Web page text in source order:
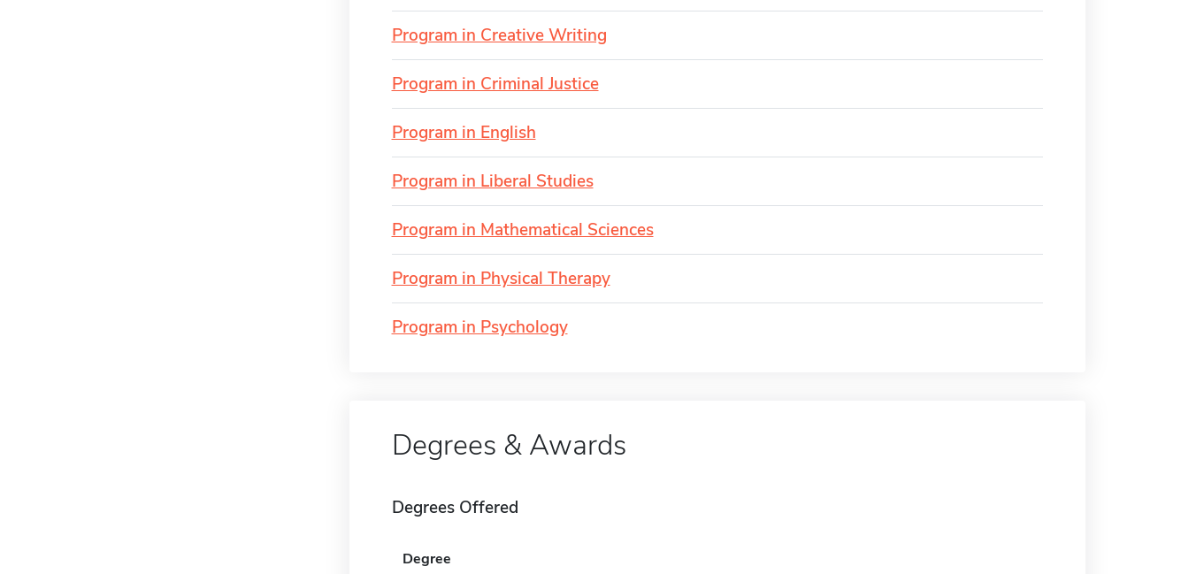
Program in Creative Writing
Program in Criminal Justice
Program in English
Program in Liberal Studies
Program in Mathematical Sciences
Program in Physical Therapy
Program in Psychology
Degrees & Awards
Degrees Offered
Degree